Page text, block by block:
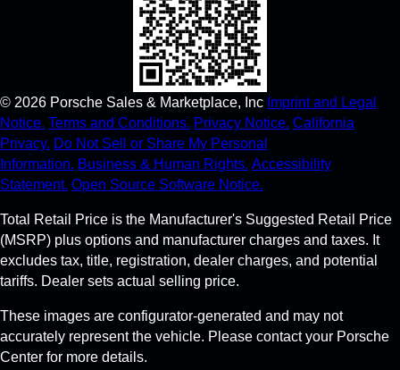
© 2026 Porsche Sales & Marketplace, Inc Imprint and Legal
Notice. Terms and Conditions. Privacy Notice. California
Privacy. Do Not Sell or Share My Personal
Information. Business & Human Rights. Accessibility
Statement. Open Source Software Notice.
Total Retail Price is the Manufacturer's Suggested Retail Price
(MSRP) plus options and manufacturer charges and taxes. It
excludes tax, title, registration, dealer charges, and potential
tariffs. Dealer sets actual selling price.
These images are configurator-generated and may not
accurately represent the vehicle. Please contact your Porsche
Center for more details.